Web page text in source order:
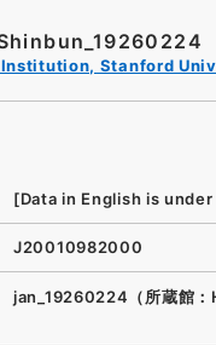
Stanford
[Data in English is
J20010982000
jan_19260224（所蔵館